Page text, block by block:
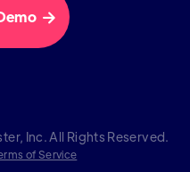

Inc. All Rights Reserved.
of Service